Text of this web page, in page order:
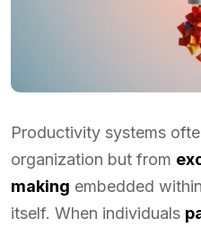
Productivity systems
organization but from
making embedded
itself. When individuals